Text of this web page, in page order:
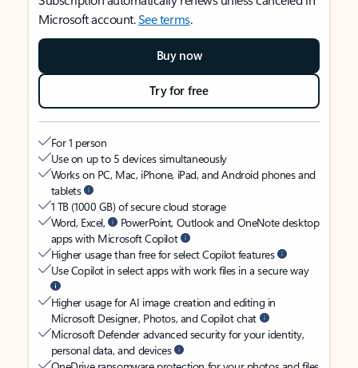
Microsoft account.See terms.
Buy now
Try for free
For 1 person
Use on up to 5 devices simultaneously
Works on PC, Mac, iPhone, iPad, and Android phones and
tablets
1 TB (1000 GB) of secure cloud storage
Word, Excel,
PowerPoint, Outlook and OneNote desktop
apps with Microsoft Copilot
Higher usage than free for select Copilot features
Use Copilot in select apps with work files in a secure way
Higher usage for AI image creation and editing in
Microsoft Designer, Photos, and Copilot chat
Microsoft Defender advanced security for your identity,
personal data, and devices